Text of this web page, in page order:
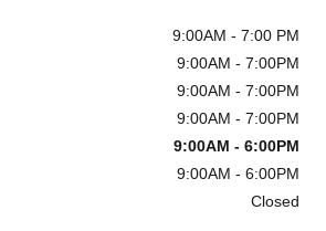
9:00AM - 7:00 PM
9:00AM - 7:00PM
9:00AM - 7:00PM
9:00AM - 7:00PM
9:00AM - 6:00PM
9:00AM - 6:00PM
Closed